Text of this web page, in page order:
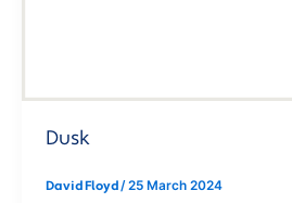
Dusk
David Floyd/25 March 2024